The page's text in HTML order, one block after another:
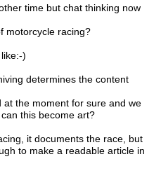
time but chat thinking now
motorcycle racing?
)
determines the content
the moment for sure and we
this become art?
it documents the race, but
to make a readable article in